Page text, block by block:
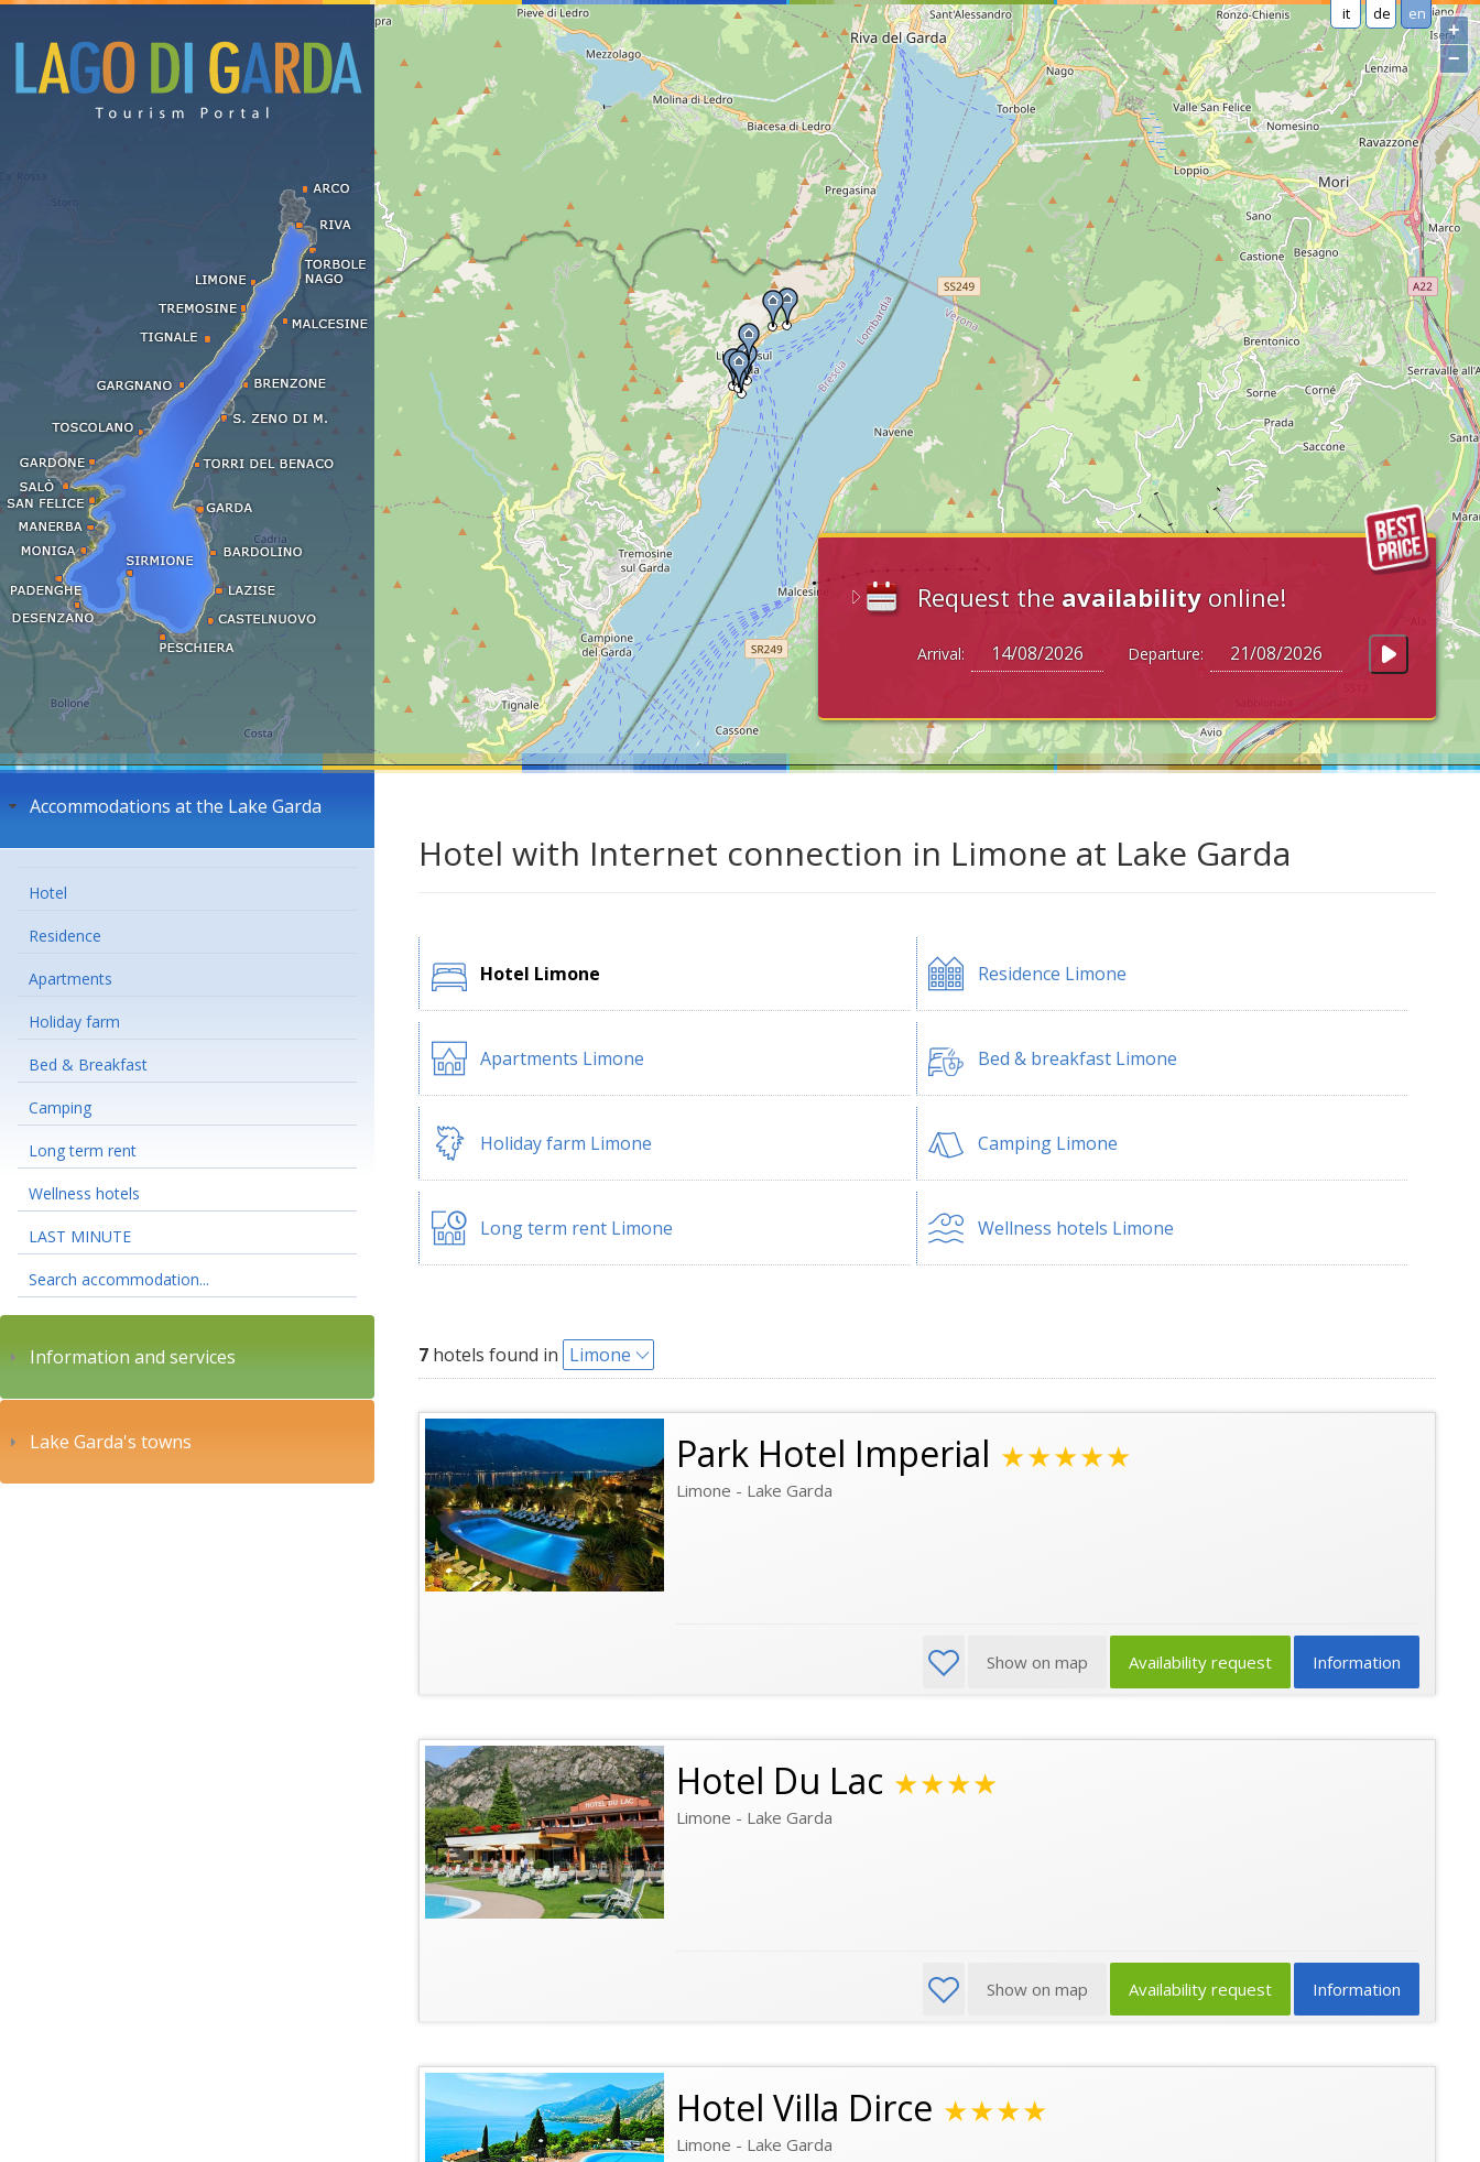
it de en
Request the availability online!
Arrival: Departure:
+
−
Accommodations at the Lake Garda
Hotel
Residence
Apartments
Holiday farm
Bed & Breakfast
Camping
Long term rent
Wellness hotels
LAST MINUTE
Search accommodation...
Information and services
Lake Garda's towns
Hotel with Internet connection in Limone at Lake Garda
Hotel Limone Residence Limone
Apartments Limone Bed & breakfast Limone
Holiday farm Limone Camping Limone
Long term rent Limone Wellness hotels Limone
7 hotels found in Limone
Park Hotel Imperial ★★★★★
Limone - Lake Garda
Information
Availability request
Show on map
Hotel Du Lac ★★★★
Limone - Lake Garda
Information
Availability request
Show on map
Hotel Villa Dirce ★★★★
Limone - Lake Garda